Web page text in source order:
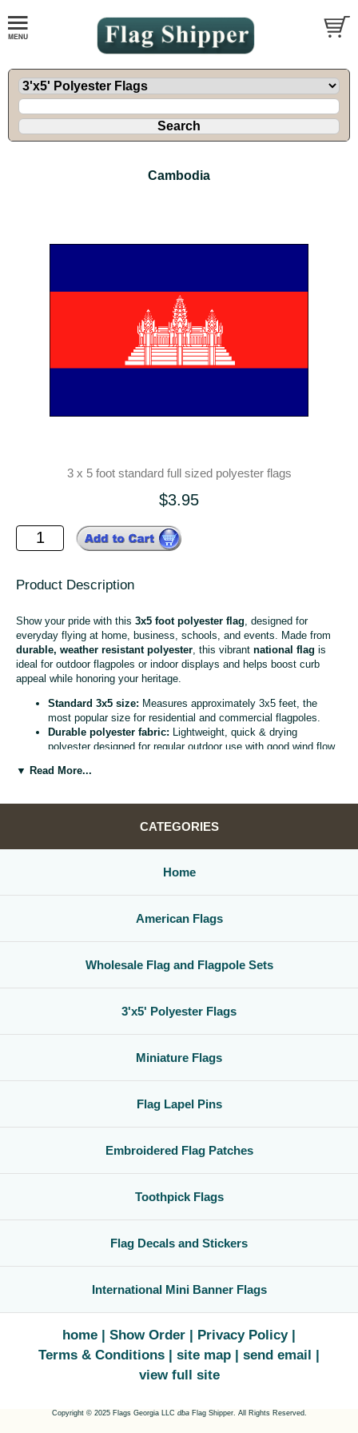
Cambodia
3 x 5 foot standard full sized polyester flags
$3.95
Product Description
Show your pride with this 3x5 foot polyester flag , designed for
everyday flying at home, business, schools, and events. Made from
durable, weather resistant polyester , this vibrant national flag is
ideal for outdoor flagpoles or indoor displays and helps boost curb
appeal while honoring your heritage.
Standard 3x5 size: Measures approximately 3x5 feet, the
most popular size for residential and commercial flagpoles.
Durable polyester fabric: Lightweight, quick & drying
polyester designed for regular outdoor use with good wind flow
Bright, vivid colors:
Reinforced header & grommets:Sturdy canvas header with
flagpoles, wall mounts, or bracket kits.
Versatile display options:Perfect for homes, offices,
Whether you are decorating for a national holiday, supporting your
favorite team, or highlighting your family roots, this3x5 polyester flag
is a simple, affordable way to create a bold,country flag display
gets noticed.
▼ Read More...
CATEGORIES
Home
American Flags
Wholesale Flag and Flagpole Sets
3'x5' Polyester Flags
Miniature Flags
Flag Lapel Pins
Embroidered Flag Patches
Toothpick Flags
Flag Decals and Stickers
International Mini Banner Flags
home Show Order
Privacy Policy
Terms & Conditions
site map
send email
view full site
Copyright © 2025 Flags Georgia LLC dbaFlag Shipper. All Rights Reserved.